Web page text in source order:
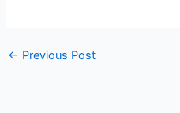
← Previous Post